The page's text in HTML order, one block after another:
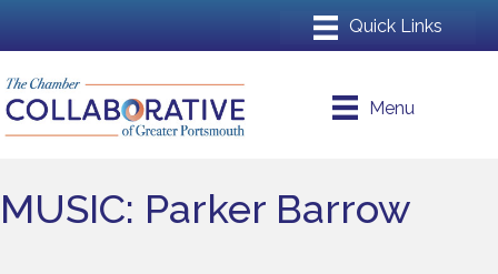
Menu
MUSIC: Parker Barrow